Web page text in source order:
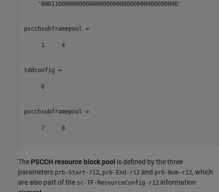
    '0001100000000000000000000000000000000000'
pscchsubframepool =
     3     4
tddconfig =
     0
pscchsubframepool =
     7     8
The PSCCH resource block pool is defined by the three
parameters prb-Start-r12, prb-End-r12 and prb-Num-r12, which
are also part of the sc-TF-ResourceConfig-r12 information